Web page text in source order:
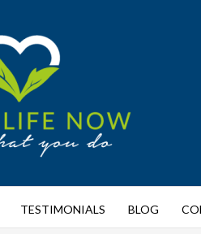
TESTIMONIALS BLOG